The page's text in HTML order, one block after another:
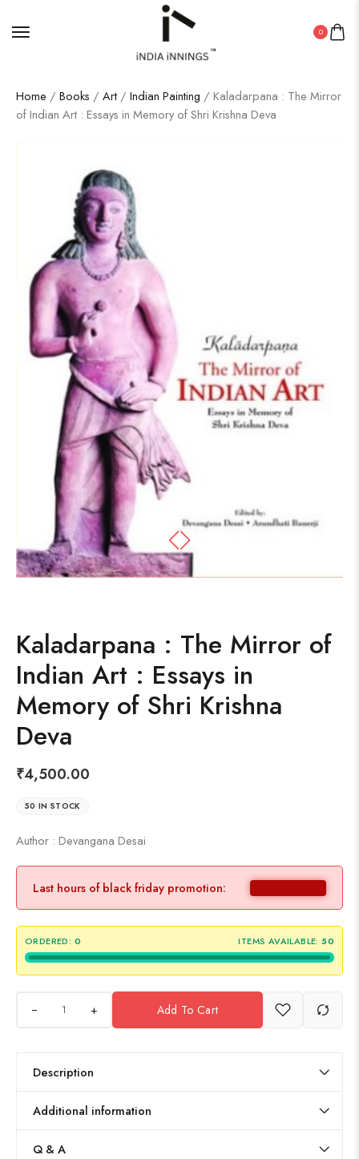
0
Home / Books / Art / Indian Painting / Kaladarpana : The Mirror
of Indian Art : Essays in Memory of Shri Krishna Deva
Kaladarpana : The Mirror of
Indian Art : Essays in
Memory of Shri Krishna
Deva
₹4,500.00
50 IN STOCK
Author : Devangana Desai
Last hours of black friday promotion:
ORDERED: 0 ITEMS AVAILABLE: 50
+ Add To Cart
Description
Additional information
Q & A